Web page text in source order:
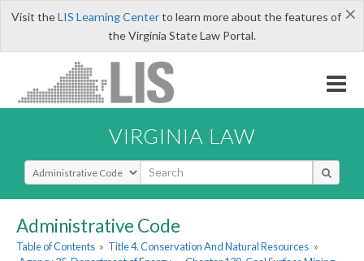
×
Visit theLIS Learning Centerto learn more about the features of
the Virginia State Law Portal.
VIRGINIA LAW
Select Search Type
Administrative Code
Table of Contents » Title 4. Conservation And Natural Resources »